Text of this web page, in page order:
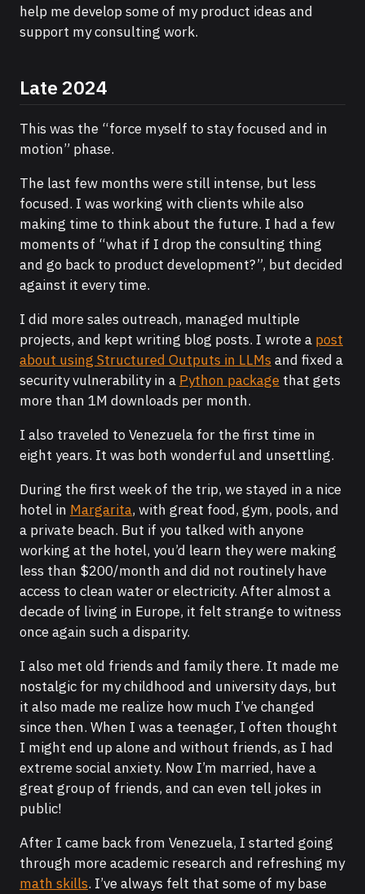
help me develop some of my product ideas and
support my consulting work.
Late 2024
This was the “force myself to stay focused and in
motion” phase.
The last few months were still intense, but less
focused. I was working with clients while also
making time to think about the future. I had a few
moments of “what if I drop the consulting thing
and go back to product development?”, but decided
against it every time.
I did more sales outreach, managed multiple
projects, and kept writing blog posts. I wrote a post
about using Structured Outputs in LLMs and fixed a
security vulnerability in a Python package that gets
more than 1M downloads per month.
I also traveled to Venezuela for the first time in
eight years. It was both wonderful and unsettling.
During the first week of the trip, we stayed in a nice
hotel in Margarita, with great food, gym, pools, and
a private beach. But if you talked with anyone
working at the hotel, you’d learn they were making
less than $200/month and did not routinely have
access to clean water or electricity. After almost a
decade of living in Europe, it felt strange to witness
once again such a disparity.
I also met old friends and family there. It made me
nostalgic for my childhood and university days, but
it also made me realize how much I’ve changed
since then. When I was a teenager, I often thought
I might end up alone and without friends, as I had
extreme social anxiety. Now I’m married, have a
great group of friends, and can even tell jokes in
public!
After I came back from Venezuela, I started going
through more academic research and refreshing my
math skills. I’ve always felt that some of my base